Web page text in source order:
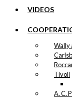
VIDEOS
Wally
Tivoli
A. C.